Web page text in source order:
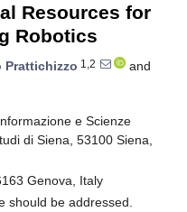
Resources for
Robotics
Prattichizzo 1,2
and
e Scienze
di Siena, 53100 Siena,
Genova, Italy
should be addressed.